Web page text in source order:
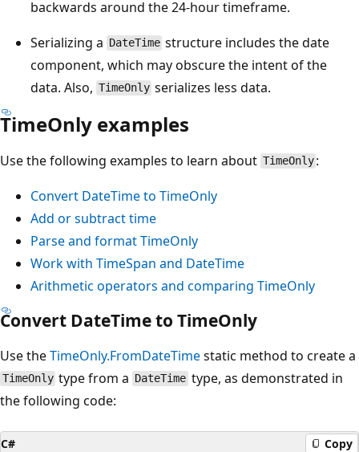
backwards around the 24-hour timeframe.
Serializing a DateTime structure includes the date
component, which may obscure the intent of the
data. Also, TimeOnly serializes less data.
TimeOnly examples
Use the following examples to learn about TimeOnly :
Convert DateTime to TimeOnly
Add or subtract time
Parse and format TimeOnly
Work with TimeSpan and DateTime
Arithmetic operators and comparing TimeOnly
Convert DateTime to TimeOnly
Use theTimeOnly.FromDateTimestatic method to create a
TimeOnly type from a DateTime type, as demonstrated in
the following code:
C# Copy